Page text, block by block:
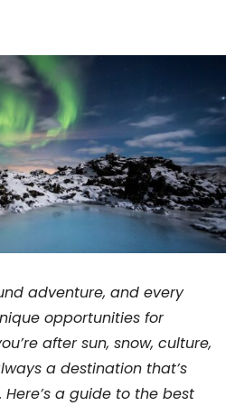
adventure, and every
opportunities for
after sun, snow, culture,
a destination that’s
a guide to the best